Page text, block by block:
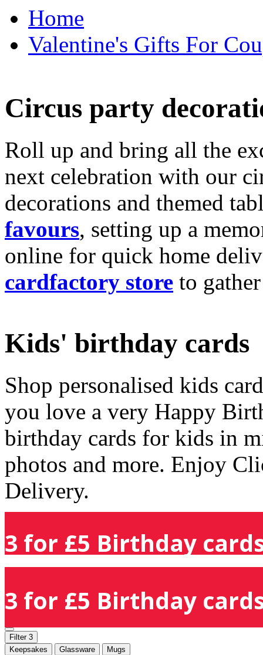
Home
Valentine's Gifts For
Circus party
Roll up and bring all the
next celebration with our
decorations and themed
favours, setting up a
online for quick home
cardfactory store to
Kids' birthday cards
Shop personalised kids
you love a very Happy
birthday cards for kids in
photos and more. Enjoy
Delivery.
3 for £5 Birthday
3 for £5 Birthday
Filter 3
Keepsakes
Glassware Mugs